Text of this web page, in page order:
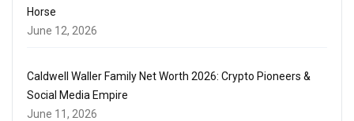
Horse
June 12, 2026
Caldwell Waller Family Net Worth 2026: Crypto Pioneers &
Social Media Empire
June 11, 2026